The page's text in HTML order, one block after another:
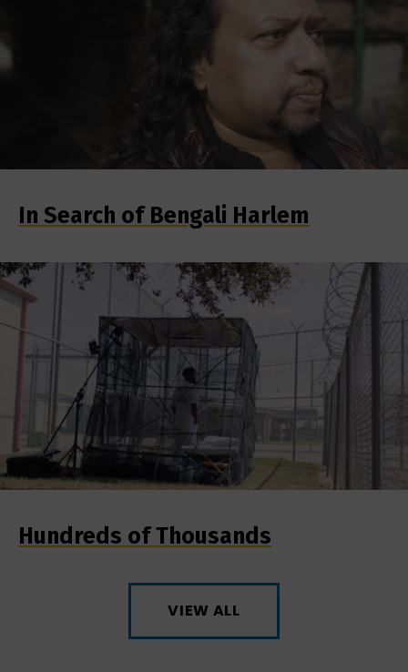
In Search of Bengali Harlem
Hundreds of Thousands
VIEW ALL